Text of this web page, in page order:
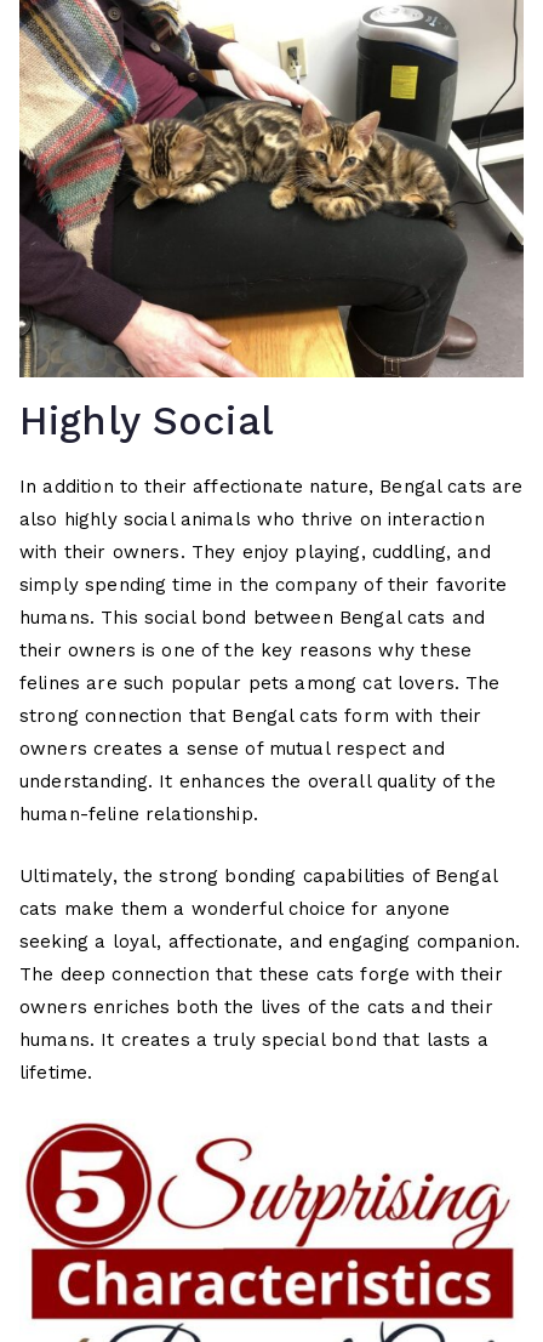
Highly Social
In addition to their affectionate nature, Bengal cats are
also highly social animals who thrive on interaction
with their owners. They enjoy playing, cuddling, and
simply spending time in the company of their favorite
humans. This social bond between Bengal cats and
their owners is one of the key reasons why these
felines are such popular pets among cat lovers. The
strong connection that Bengal cats form with their
owners creates a sense of mutual respect and
understanding. It enhances the overall quality of the
human-feline relationship.
Ultimately, the strong bonding capabilities of Bengal
cats make them a wonderful choice for anyone
seeking a loyal, affectionate, and engaging companion.
The deep connection that these cats forge with their
owners enriches both the lives of the cats and their
humans. It creates a truly special bond that lasts a
lifetime.